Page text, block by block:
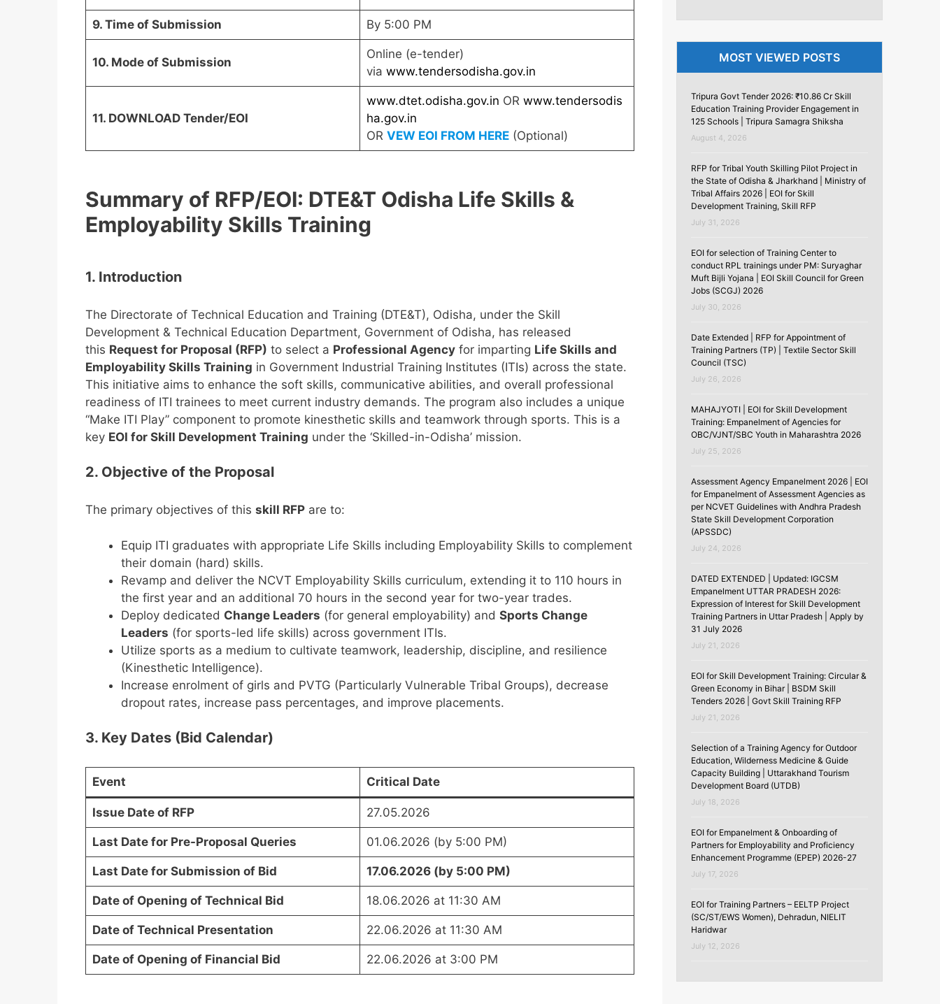
9. Time of Submission By 5:00 PM
10. Mode of Submission
Online (e-tender)
via www.tendersodisha.gov.in
11. DOWNLOAD Tender/EOI
www.dtet.odisha.gov.in OR www.tendersodis
ha.gov.in
OR VEW EOI FROM HERE(Optional)
Summary of RFP/EOI: DTE&T Odisha Life Skills &
Employability Skills Training
1. Introduction
The Directorate of Technical Education and Training (DTE&T), Odisha, under the Skill
Development & Technical Education Department, Government of Odisha, has released
this Request for Proposal (RFP) to select a Professional Agency for imparting Life Skills and
Employability Skills Training in Government Industrial Training Institutes (ITIs) across the state.
This initiative aims to enhance the soft skills, communicative abilities, and overall professional
readiness of ITI trainees to meet current industry demands. The program also includes a unique
“Make ITI Play” component to promote kinesthetic skills and teamwork through sports. This is a
key EOI for Skill Development Training under the ‘Skilled-in-Odisha’ mission.
2. Objective of the Proposal
The primary objectives of this skill RFP are to:
Equip ITI graduates with appropriate Life Skills including Employability Skills to complement
their domain (hard) skills.
Revamp and deliver the NCVT Employability Skills curriculum, extending it to 110 hours in
the first year and an additional 70 hours in the second year for two-year trades.
Deploy dedicated Change Leaders (for general employability) and Sports Change
Leaders (for sports-led life skills) across government ITIs.
Utilize sports as a medium to cultivate teamwork, leadership, discipline, and resilience
(Kinesthetic Intelligence).
Increase enrolment of girls and PVTG (Particularly Vulnerable Tribal Groups), decrease
dropout rates, increase pass percentages, and improve placements.
3. Key Dates (Bid Calendar)
Event Critical Date
Issue Date of RFP 27.05.2026
Last Date for Pre-Proposal Queries 01.06.2026 (by 5:00 PM)
Last Date for Submission of Bid 17.06.2026 (by 5:00 PM)
Date of Opening of Technical Bid 18.06.2026 at 11:30 AM
Date of Technical Presentation 22.06.2026 at 11:30 AM
Date of Opening of Financial Bid 22.06.2026 at 3:00 PM
MOST VIEWED POSTS
Tripura Govt Tender 2026: ₹10.86 Cr Skill
Education Training Provider Engagement in
125 Schools | Tripura Samagra Shiksha
August 4, 2026
RFP for Tribal Youth Skilling Pilot Project in
the State of Odisha & Jharkhand | Ministry of
Tribal Affairs 2026 | EOI for Skill
Development Training, Skill RFP
July 31, 2026
EOI for selection of Training Center to
conduct RPL trainings under PM: Suryaghar
Muft Bijli Yojana | EOI Skill Council for Green
Jobs (SCGJ) 2026
July 30, 2026
Date Extended | RFP for Appointment of
Training Partners (TP) | Textile Sector Skill
Council (TSC)
July 26, 2026
MAHAJYOTI | EOI for Skill Development
Training: Empanelment of Agencies for
OBC/VJNT/SBC Youth in Maharashtra 2026
July 25, 2026
Assessment Agency Empanelment 2026 | EOI
for Empanelment of Assessment Agencies as
per NCVET Guidelines with Andhra Pradesh
State Skill Development Corporation
(APSSDC)
July 24, 2026
DATED EXTENDED | Updated: IGCSM
Empanelment UTTAR PRADESH 2026:
Expression of Interest for Skill Development
Training Partners in Uttar Pradesh | Apply by
31 July 2026
July 21, 2026
EOI for Skill Development Training: Circular &
Green Economy in Bihar | BSDM Skill
Tenders 2026 | Govt Skill Training RFP
July 21, 2026
Selection of a Training Agency for Outdoor
Education, Wilderness Medicine & Guide
Capacity Building | Uttarakhand Tourism
Development Board (UTDB)
July 18, 2026
EOI for Empanelment & Onboarding of
Partners for Employability and Proficiency
Enhancement Programme (EPEP) 2026-27
July 17, 2026
EOI for Training Partners – EELTP Project
(SC/ST/EWS Women), Dehradun, NIELIT
Haridwar
July 12, 2026